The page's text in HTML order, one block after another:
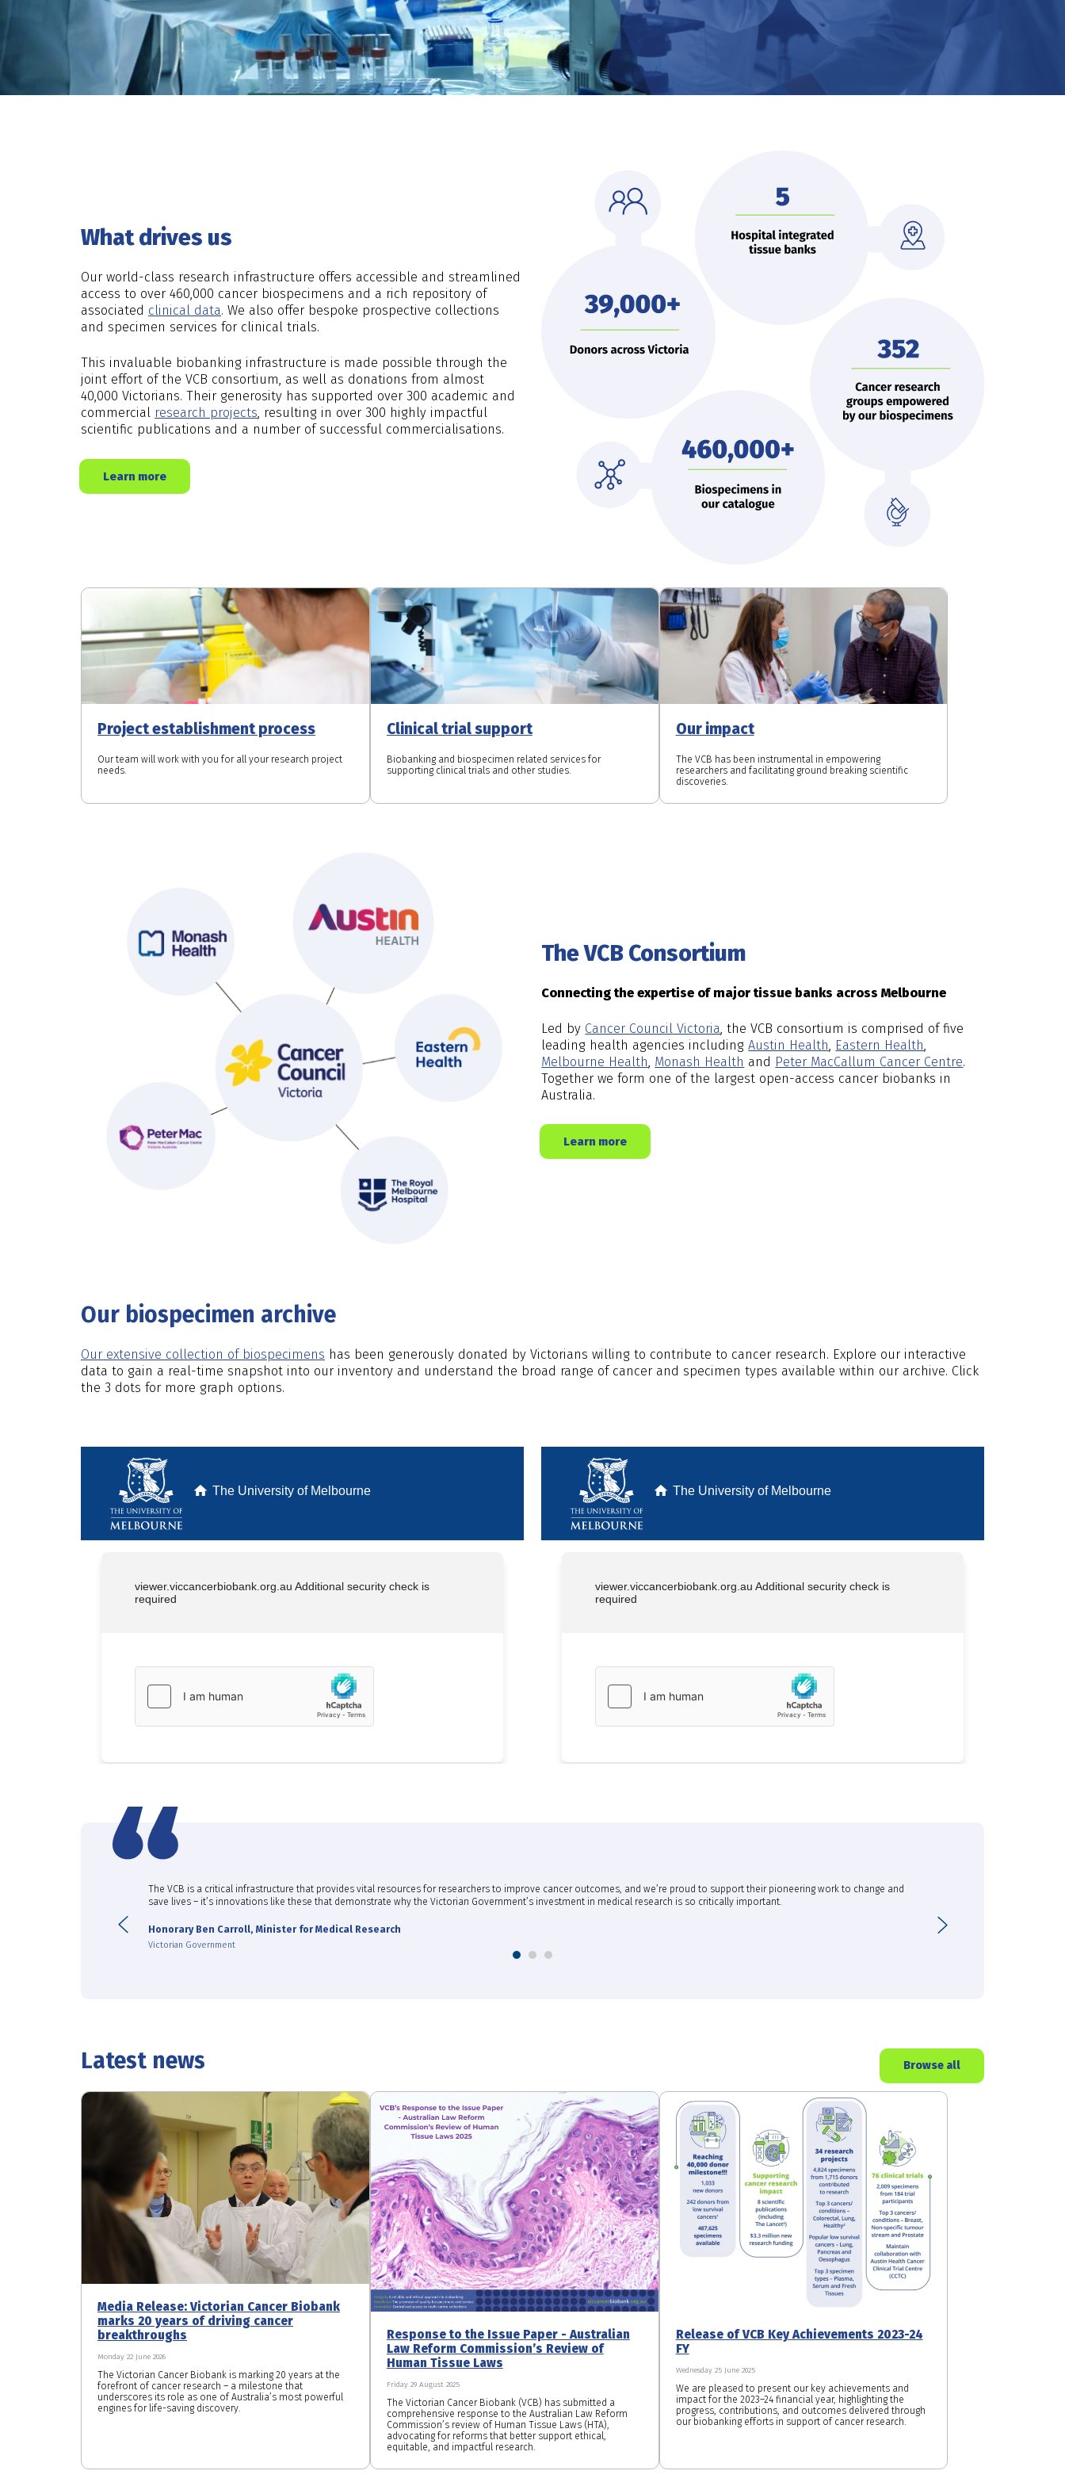
What drives us
Our world-class research infrastructure offers accessible and streamlined
access to over 460,000 cancer biospecimens and a rich repository of
associated clinical data. We also offer bespoke prospective collections
and specimen services for clinical trials.
This invaluable biobanking infrastructure is made possible through the
joint effort of the VCB consortium, as well as donations from almost
40,000 Victorians. Their generosity has supported over 300 academic and
commercial research projects, resulting in over 300 highly impactful
scientific publications and a number of successful commercialisations.
Learn more
Project establishment process
Our team will work with you for all your research project
needs.
Clinical trial support
Biobanking and biospecimen related services for
supporting clinical trials and other studies.
Our impact
The VCB has been instrumental in empowering
researchers and facilitating ground breaking scientific
discoveries.
The VCB Consortium
Connecting the expertise of major tissue banks across Melbourne
Led by Cancer Council Victoria, the VCB consortium is comprised of five
leading health agencies includingAustin Health, Eastern Health,
Melbourne Health, Monash Health and Peter MacCallum Cancer Centre.
Together we form one of the largest open-access cancer biobanks in
Australia.
Learn more
Our biospecimen archive
Our extensive collection of biospecimens has been generously donated by Victorians willing to contribute to cancer research. Explore our interactive
data to gain a real-time snapshot into our inventory and understand the broad range of cancer and specimen types available within our archive. Click
the 3 dots for more graph options.
Previous
The VCB is a critical infrastructure that provides vital resources for researchers to improve cancer outcomes, and we’re proud to support their pioneering work to change and
save lives – it’s innovations like these that demonstrate why the Victorian Government’s investment in medical research is so critically important.
Honorary Ben Carroll, Minister for Medical Research
Victorian Government
Next
1 2 3
Latest news Browse all
Media Release: Victorian Cancer Biobank
marks 20 years of driving cancer
breakthroughs
Monday 22 June 2026
The Victorian Cancer Biobank is marking 20 years at the
forefront of cancer research – a milestone that
underscores its role as one of Australia’s most powerful
engines for life-saving discovery.
Response to the Issue Paper - Australian
Law Reform Commission’s Review of
Human Tissue Laws
Friday 29 August 2025
The Victorian Cancer Biobank (VCB) has submitted a
comprehensive response to the Australian Law Reform
Commission’s review of Human Tissue Laws (HTA),
advocating for reforms that better support ethical,
equitable, and impactful research.
Release of VCB Key Achievements 2023-24
FY
Wednesday 25 June 2025
We are pleased to present our key achievements and
impact for the 2023–24 financial year, highlighting the
progress, contributions, and outcomes delivered through
our biobanking efforts in support of cancer research.